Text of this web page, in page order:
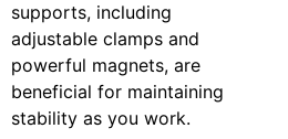
supports, including
adjustable clamps and
powerful magnets, are
beneficial for maintaining
stability as you work.